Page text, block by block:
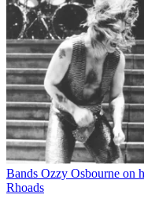
Bands Ozzy Osbourne on
Rhoads